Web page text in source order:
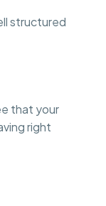
structured
that your
right